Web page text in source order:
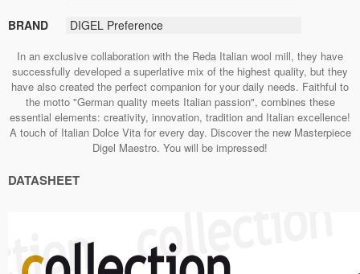
BRAND DIGEL Preference
In an exclusive collaboration with the Reda Italian wool mill, they have
successfully developed a superlative mix of the highest quality, but they
have also created the perfect companion for your daily needs. Faithful to
the motto "German quality meets Italian passion", combines these
essential elements: creativity, innovation, tradition and Italian excellence!
A touch of Italian Dolce Vita for every day. Discover the new Masterpiece
Digel Maestro. You will be impressed!
DATASHEET